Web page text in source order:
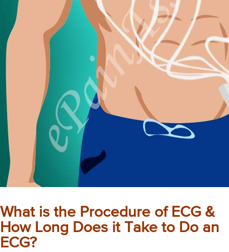
What is the Procedure of ECG &
How Long Does it Take to Do an
ECG?